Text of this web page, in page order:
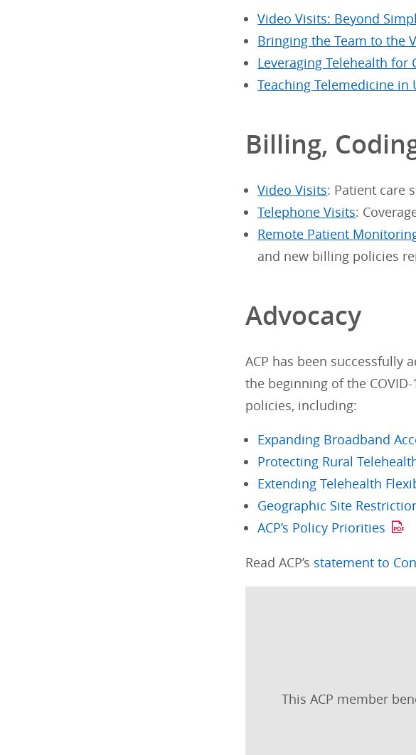
Video Visits: Beyond
Bringing the Team to the
Leveraging Telehealth for
Teaching Telemedicine
Billing,
Video Visits: Patient care
Telephone Visits:
Remote Patient
and new billing policies
Advocacy
ACP has been
the beginning of the
policies, including:
Expanding Broadband
Protecting Rural
Extending Telehealth
Geographic Site
ACP’s Policy Priorities
Read ACP’s statement to
This ACP member